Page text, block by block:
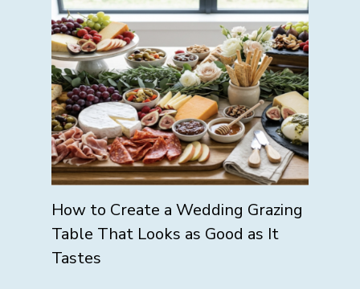
How to Create a Wedding Grazing
Table That Looks as Good as It
Tastes